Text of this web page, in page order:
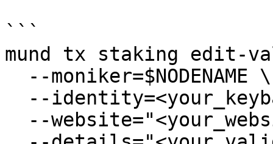
```
mund tx staking edit-